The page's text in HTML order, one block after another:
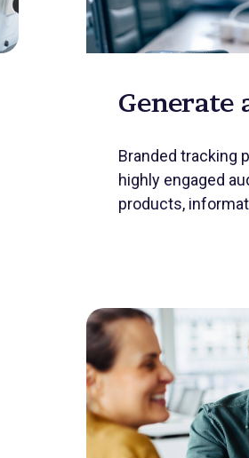
Generate
Branded tracking
highly engaged
products,